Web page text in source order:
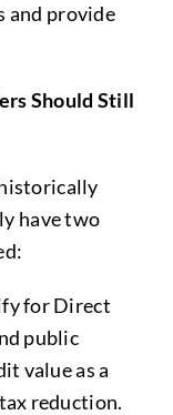
and provide
Should Still
have two
for Direct
public
value as a
reduction.